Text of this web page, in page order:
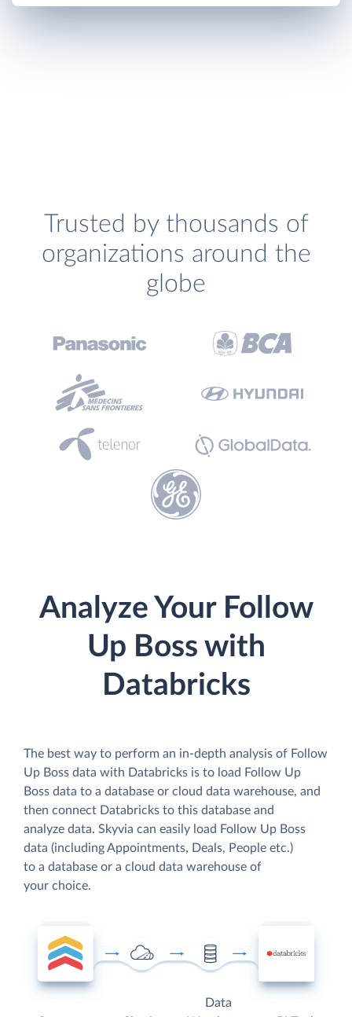
Trusted by thousands of
organizations around the
globe
Analyze Your Follow
Up Boss with
Databricks
The best way to perform an in-depth analysis of Follow
Up Boss data with Databricks is to load Follow Up
Boss data to a database or cloud data warehouse, and
then connect Databricks to this database and
analyze data. Skyvia can easily load Follow Up Boss
data (including Appointments, Deals, People etc.)
to a database or a cloud data warehouse of
your choice.
Data